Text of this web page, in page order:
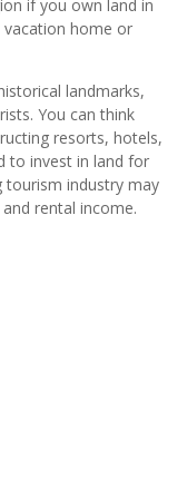
if you own land in
vacation home or
landmarks,
You can think
resorts, hotels,
to invest in land for
tourism industry may
rental income.